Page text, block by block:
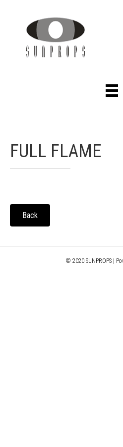
FULL FLAME
Back
© 2020 SUNPROPS |